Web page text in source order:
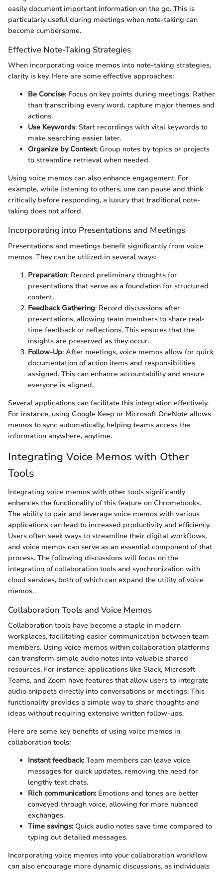
easily document important information on the go. This is
particularly useful during meetings when note-taking can
become cumbersome.
Effective Note-Taking Strategies
When incorporating voice memos into note-taking strategies,
clarity is key. Here are some effective approaches:
Be Concise: Focus on key points during meetings. Rather
than transcribing every word, capture major themes and
actions.
Use Keywords: Start recordings with vital keywords to
make searching easier later.
Organize by Context: Group notes by topics or projects
to streamline retrieval when needed.
Using voice memos can also enhance engagement. For
example, while listening to others, one can pause and think
critically before responding, a luxury that traditional note-
taking does not afford.
Incorporating into Presentations and Meetings
Presentations and meetings benefit significantly from voice
memos. They can be utilized in several ways:
Preparation: Record preliminary thoughts for
presentations that serve as a foundation for structured
content.
Feedback Gathering: Record discussions after
presentations, allowing team members to share real-
time feedback or reflections. This ensures that the
insights are preserved as they occur.
Follow-Up: After meetings, voice memos allow for quick
documentation of action items and responsibilities
assigned. This can enhance accountability and ensure
everyone is aligned.
Several applications can facilitate this integration effectively.
For instance, using Google Keep or Microsoft OneNote allows
memos to sync automatically, helping teams access the
information anywhere, anytime.
Integrating Voice Memos with Other
Tools
Integrating voice memos with other tools significantly
enhances the functionality of this feature on Chromebooks.
The ability to pair and leverage voice memos with various
applications can lead to increased productivity and efficiency.
Users often seek ways to streamline their digital workflows,
and voice memos can serve as an essential component of that
process. The following discussions will focus on the
integration of collaboration tools and synchronization with
cloud services, both of which can expand the utility of voice
memos.
Collaboration Tools and Voice Memos
Collaboration tools have become a staple in modern
workplaces, facilitating easier communication between team
members. Using voice memos within collaboration platforms
can transform simple audio notes into valuable shared
resources. For instance, applications like Slack, Microsoft
Teams, and Zoom have features that allow users to integrate
audio snippets directly into conversations or meetings. This
functionality provides a simple way to share thoughts and
ideas without requiring extensive written follow-ups.
Here are some key benefits of using voice memos in
collaboration tools:
Instant feedback:Team members can leave voice
messages for quick updates, removing the need for
lengthy text chats.
Rich communication:Emotions and tones are better
conveyed through voice, allowing for more nuanced
exchanges.
Time savings:Quick audio notes save time compared to
typing out detailed messages.
Incorporating voice memos into your collaboration workflow
can also encourage more dynamic discussions, as individuals